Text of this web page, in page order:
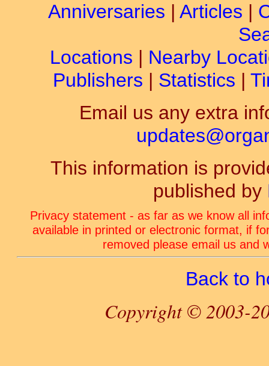
Anniversaries | Articles |
Locations | Nearby
Publishers | Statistics |
Email us any extra
This information is
published by
Privacy statement - as far as we know all
available in printed or electronic format, if
removed please email us and
Back to
Copyright © 2003-